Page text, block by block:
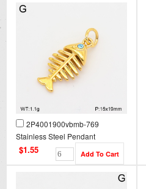
2P4001900vbmb-769
Stainless Steel Pendant
$1.55